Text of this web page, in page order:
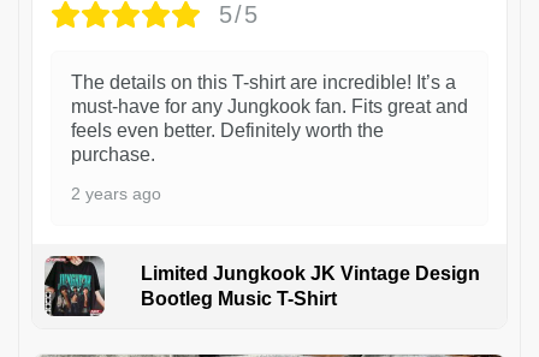
5/5
The details on this T-shirt are incredible! It’s a
must-have for any Jungkook fan. Fits great and
feels even better. Definitely worth the
purchase.
2 years ago
Limited Jungkook JK Vintage Design
Bootleg Music T-Shirt